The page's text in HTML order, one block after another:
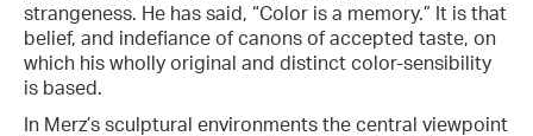
strangeness. He has said, “Color is a memory.” It is that
belief, and indefiance of canons of accepted taste, on
which his wholly original and distinct color-sensibility
is based.
In Merz’s sculptural environments the central viewpoint